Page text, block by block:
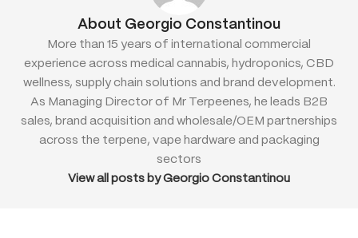
About Georgio Constantinou
More than 15 years of international commercial
experience across medical cannabis, hydroponics, CBD
wellness, supply chain solutions and brand development.
As Managing Director of Mr Terpeenes, he leads B2B
sales, brand acquisition and wholesale/OEM partnerships
across the terpene, vape hardware and packaging
sectors
View all posts by Georgio Constantinou